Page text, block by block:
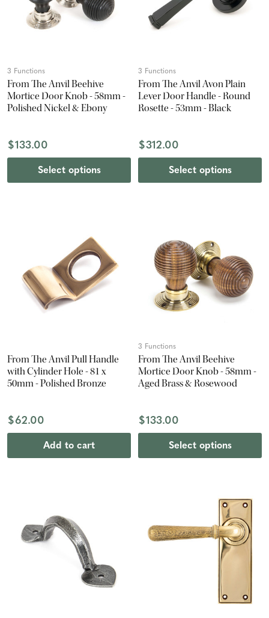
3 Functions
From The Anvil Beehive
Mortice Door Knob - 58mm -
Polished Nickel & Ebony
$133.00
Select options
3 Functions
From The Anvil Avon Plain
Lever Door Handle - Round
Rosette - 53mm - Black
$312.00
Select options
From The Anvil Pull Handle
with Cylinder Hole - 81 x
50mm - Polished Bronze
$62.00
Add to cart
3 Functions
From The Anvil Beehive
Mortice Door Knob - 58mm -
Aged Brass & Rosewood
$133.00
Select options